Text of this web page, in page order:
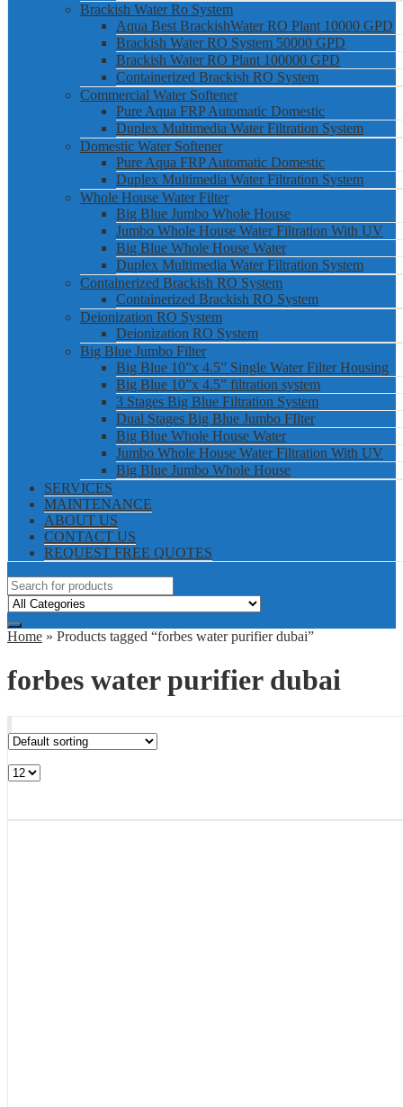
Brackish Water Ro System
Aqua Best BrackishWater RO Plant 10000 GPD
Brackish Water RO System 50000 GPD
Brackish Water RO Plant 100000 GPD
Containerized Brackish RO System
Commercial Water Softener
Pure Aqua FRP Automatic Domestic
Duplex Multimedia Water Filtration System
Domestic Water Softener
Pure Aqua FRP Automatic Domestic
Duplex Multimedia Water Filtration System
Whole House Water Filter
Big Blue Jumbo Whole House
Jumbo Whole House Water Filtration With UV
Big Blue Whole House Water
Duplex Multimedia Water Filtration System
Containerized Brackish RO System
Containerized Brackish RO System
Deionization RO System
Deionization RO System
Big Blue Jumbo Filter
Big Blue 10”x 4.5” Single Water Filter Housing
Big Blue 10”x 4.5” filtration system
3 Stages Big Blue Filtration System
Dual Stages Big Blue Jumbo FIlter
Big Blue Whole House Water
Jumbo Whole House Water Filtration With UV
Big Blue Jumbo Whole House
SERVICES
MAINTENANCE
ABOUT US
CONTACT US
REQUEST FREE QUOTES
Home » Products tagged “forbes water purifier dubai”
forbes water purifier dubai